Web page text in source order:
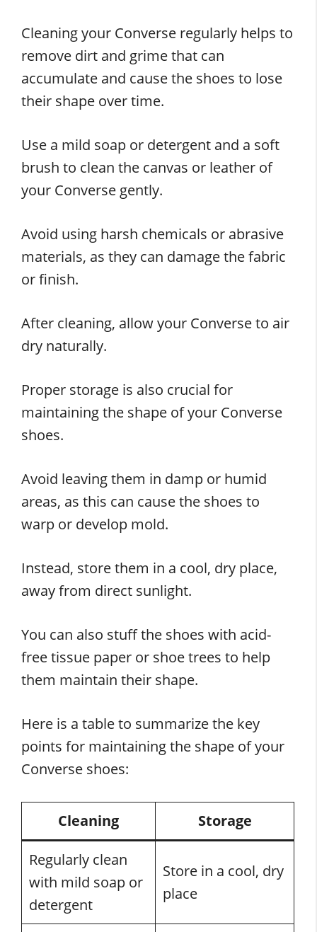
Cleaning your Converse regularly helps to
remove dirt and grime that can
accumulate and cause the shoes to lose
their shape over time.
Use a mild soap or detergent and a soft
brush to clean the canvas or leather of
your Converse gently.
Avoid using harsh chemicals or abrasive
materials, as they can damage the fabric
or finish.
After cleaning, allow your Converse to air
dry naturally.
Proper storage is also crucial for
maintaining the shape of your Converse
shoes.
Avoid leaving them in damp or humid
areas, as this can cause the shoes to
warp or develop mold.
Instead, store them in a cool, dry place,
away from direct sunlight.
You can also stuff the shoes with acid-
free tissue paper or shoe trees to help
them maintain their shape.
Here is a table to summarize the key
points for maintaining the shape of your
Converse shoes:
Cleaning Storage
Regularly clean
with mild soap or
detergent
Store in a cool, dry
place